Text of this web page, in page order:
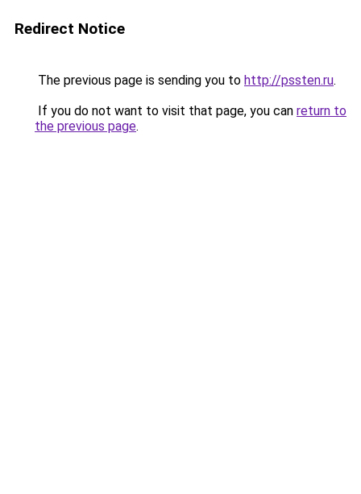
Redirect Notice
The previous page is sending you to http://pssten.ru.
If you do not want to visit that page, you can return to
the previous page.